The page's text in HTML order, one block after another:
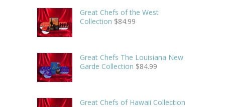
Great Chefs of the West
Collection $84.99
Great Chefs The Louisiana New
Garde Collection $84.99
Great Chefs of Hawaii Collection